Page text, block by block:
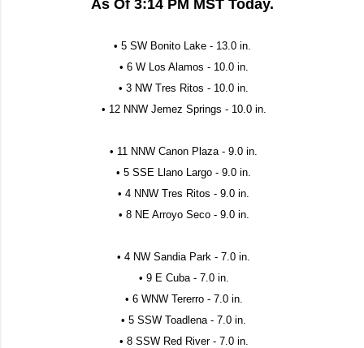
As Of 3:14 PM MST Today.
• 5 SW Bonito Lake - 13.0 in.
• 6 W Los Alamos - 10.0 in.
• 3 NW Tres Ritos - 10.0 in.
• 12 NNW Jemez Springs - 10.0 in.
• 11 NNW Canon Plaza - 9.0 in.
• 5 SSE Llano Largo - 9.0 in.
• 4 NNW Tres Ritos - 9.0 in.
• 8 NE Arroyo Seco - 9.0 in.
• 4 NW Sandia Park - 7.0 in.
• 9 E Cuba - 7.0 in.
• 6 WNW Tererro - 7.0 in.
• 5 SSW Toadlena - 7.0 in.
• 8 SSW Red River - 7.0 in.